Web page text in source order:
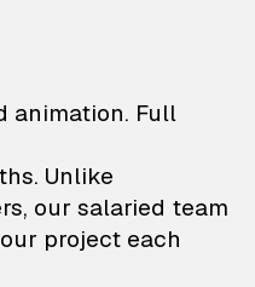
animation. Full
Unlike
our salaried team
project each